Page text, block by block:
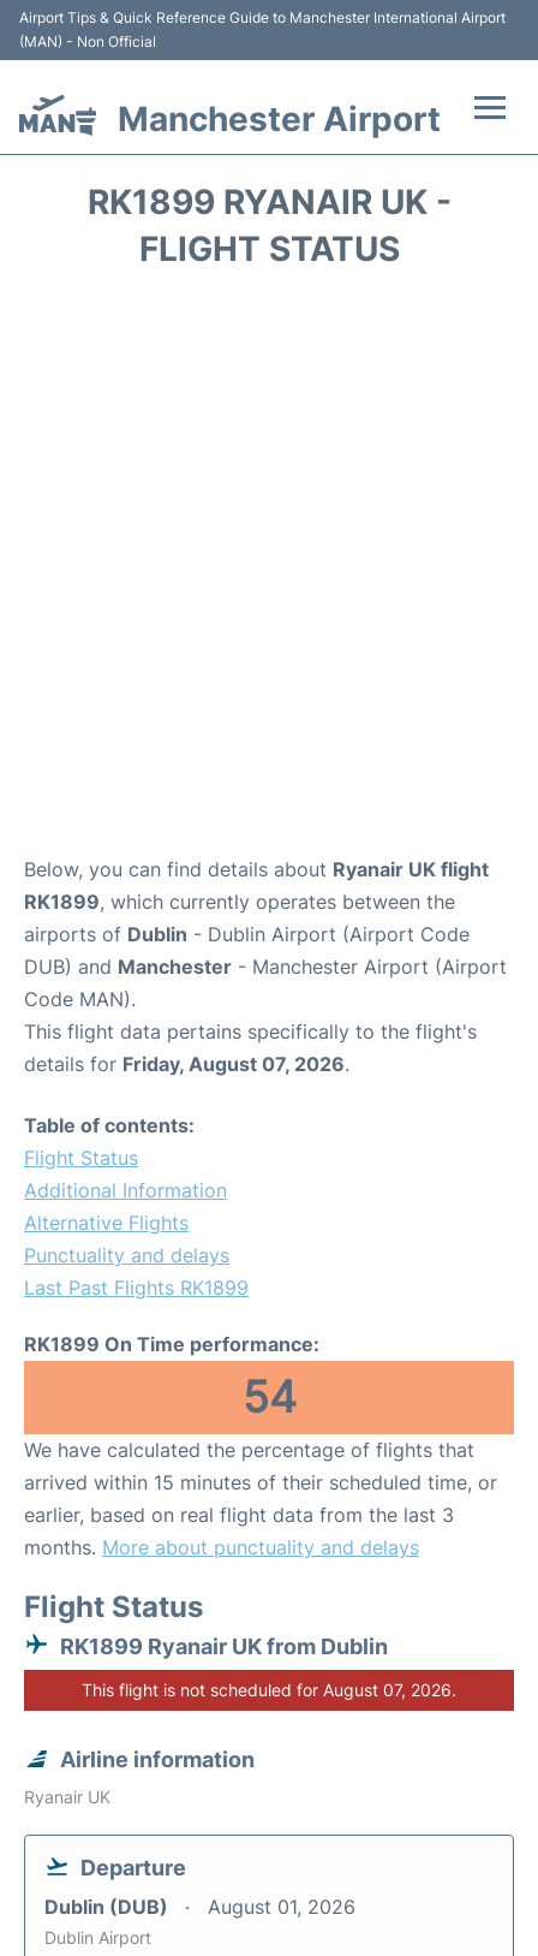
Airport Tips & Quick Reference Guide to Manchester International Airport
(MAN) - Non Official
Manchester Airport
RK1899 RYANAIR UK -
FLIGHT STATUS
Below, you can find details about Ryanair UK flight
RK1899, which currently operates between the
airports of Dublin - Dublin Airport (Airport Code
DUB) and Manchester - Manchester Airport (Airport
Code MAN).
This flight data pertains specifically to the flight's
details for Friday, August 07, 2026.
Table of contents:
Flight Status
Additional Information
Alternative Flights
Punctuality and delays
Last Past Flights RK1899
RK1899 On Time performance:
54
We have calculated the percentage of flights that
arrived within 15 minutes of their scheduled time, or
earlier, based on real flight data from the last 3
months. More about punctuality and delays
Flight Status
RK1899 Ryanair UK from Dublin
This flight is not scheduled for August 07, 2026.
Airline information
Ryanair UK
Departure
Dublin (DUB) August 01, 2026
Dublin Airport